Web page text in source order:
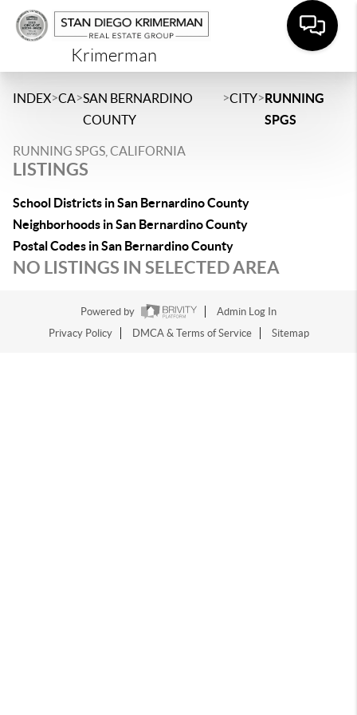
Krimerman
INDEX>CA>SAN BERNARDINO
COUNTY
>CITY>RUNNING
SPGS
RUNNING SPGS, CALIFORNIA
LISTINGS
School Districts in San Bernardino County
Neighborhoods in San Bernardino County
Postal Codes in San Bernardino County
NO LISTINGS IN SELECTED AREA
Powered by
Admin Log In
Privacy Policy
DMCA & Terms of Service Sitemap